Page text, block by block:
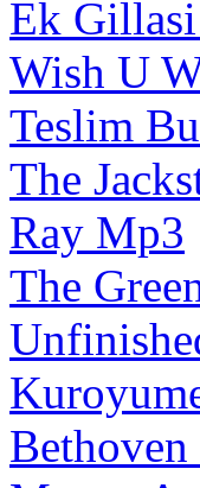
Ek
Wish U
Teslim
The
Ray Mp3
The